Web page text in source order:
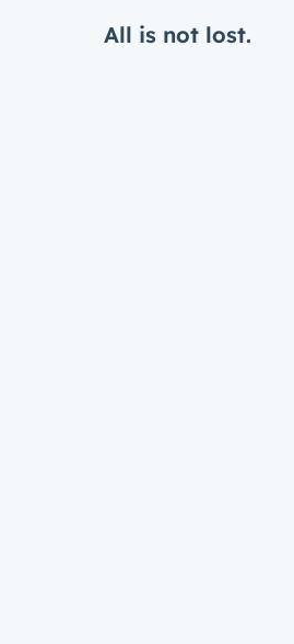
All is not lost.